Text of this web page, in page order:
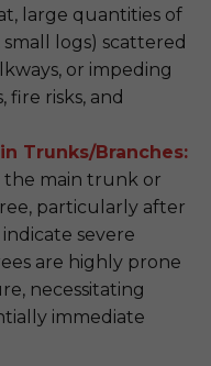
large quantities of
logs) scattered
or impeding
fire risks, and
Trunks/Branches:
the main trunk or
particularly after
severe
are highly prone
necessitating
immediate